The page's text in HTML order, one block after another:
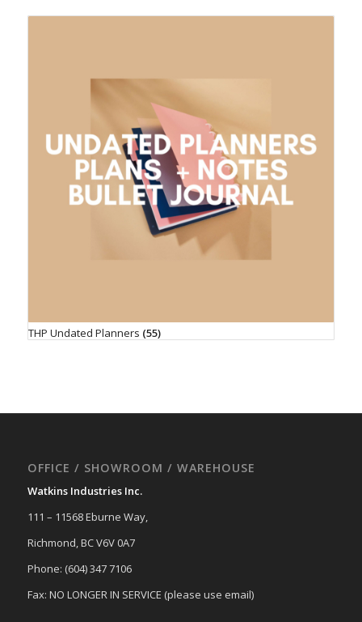
THP Undated Planners (55)
OFFICE / SHOWROOM / WAREHOUSE
Watkins Industries Inc.
111 – 11568 Eburne Way,
Richmond, BC V6V 0A7
Phone: (604) 347 7106
Fax: NO LONGER IN SERVICE (please use email)